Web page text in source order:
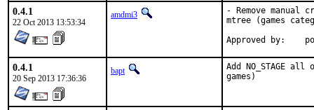
0.4.1
22 Oct 2013 13:53:34
amdmi3
- Remove
mtree (games
0.4.1
20 Sep 2013 17:36:36
bapt
Add NO_STAGE
games)